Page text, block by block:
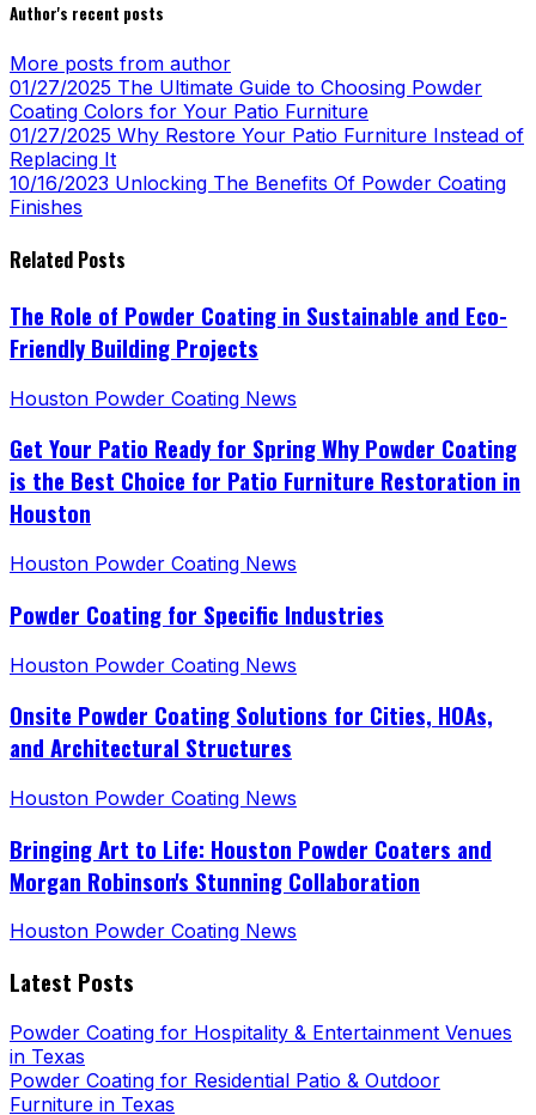
Author's recent posts
More posts from author
01/27/2025 The Ultimate Guide to Choosing Powder
Coating Colors for Your Patio Furniture
01/27/2025 Why Restore Your Patio Furniture Instead of
Replacing It
10/16/2023 Unlocking The Benefits Of Powder Coating
Finishes
Related Posts
The Role of Powder Coating in Sustainable and Eco-
Friendly Building Projects
Houston Powder Coating News
Get Your Patio Ready for Spring Why Powder Coating
is the Best Choice for Patio Furniture Restoration in
Houston
Houston Powder Coating News
Powder Coating for Specific Industries
Houston Powder Coating News
Onsite Powder Coating Solutions for Cities, HOAs,
and Architectural Structures
Houston Powder Coating News
Bringing Art to Life: Houston Powder Coaters and
Morgan Robinson's Stunning Collaboration
Houston Powder Coating News
Latest Posts
Powder Coating for Hospitality & Entertainment Venues
in Texas
Powder Coating for Residential Patio & Outdoor
Furniture in Texas